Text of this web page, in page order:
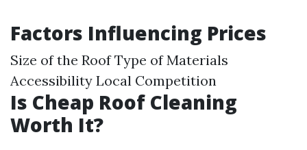
Factors Influencing Prices
Size of the Roof Type of Materials
Accessibility Local Competition
Is Cheap Roof Cleaning
Worth It?